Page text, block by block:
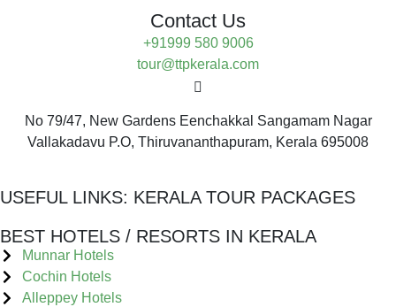
Contact Us
+91999 580 9006
tour@ttpkerala.com
No 79/47, New Gardens Eenchakkal Sangamam Nagar
Vallakadavu P.O, Thiruvananthapuram, Kerala 695008
USEFUL LINKS: KERALA TOUR PACKAGES
BEST HOTELS / RESORTS IN KERALA
Munnar Hotels
Cochin Hotels
Alleppey Hotels